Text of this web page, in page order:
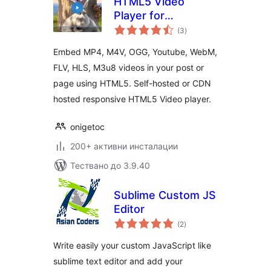
Player for
WordPress
(3общо
оценки
)
Embed MP4, M4V, OGG, Youtube, WebM,
FLV, HLS, M3u8 videos in your post or
page using HTML5. Self-hosted or CDN
hosted responsive HTML5 Video player.
onigetoc
200+ активни инсталации
Тествано до 3.9.40
Sublime Custom JS
Editor
(2общо
оценки
)
Write easily your custom JavaScript like
sublime text editor and add your